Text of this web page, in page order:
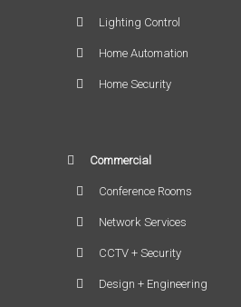
Lighting Control
Home Automation
Home Security
Commercial
Conference Rooms
Network Services
CCTV + Security
Design + Engineering